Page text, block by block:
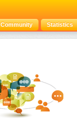
Community Statistics